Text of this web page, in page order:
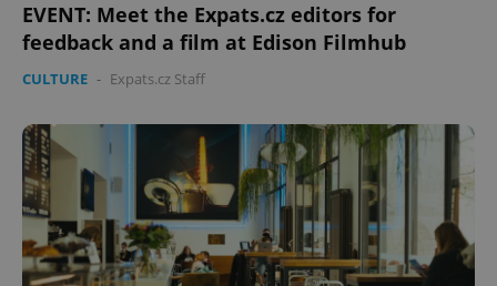
EVENT: Meet the Expats.cz editors for
feedback and a film at Edison Filmhub
CULTURE - Expats.cz Staff